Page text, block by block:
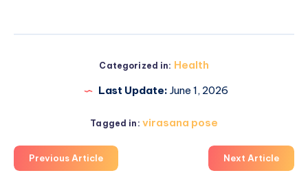
Categorized in: Health
Last Update: June 1, 2026
Tagged in: virasana pose
Previous Article Next Article